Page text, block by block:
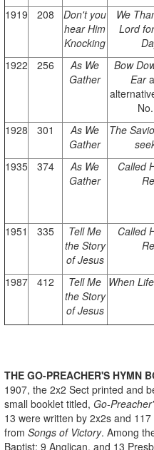
1919 208
Don't you
hear Him
Knocking
We
Lord
1922
256
As We
Gather
Bow
Ear
1928 301
As We
Gather
The
1935
374
As We
Gather
Called
1951
335
Tell Me
the Story
of Jesus
Called
1987 412
Tell Me
the Story
of Jesus
When
THE GO-PREACHER'S HYMN
1907, the 2x2 Sect printed and
small booklet titled, Go-
13 were written by 2x2s and
from Songs of Victory. Among
Baptist; 9 Anglican, and 13